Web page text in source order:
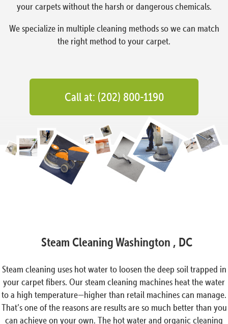
your carpets without the harsh or dangerous chemicals.
We specialize in multiple cleaning methods so we can match
the right method to your carpet.
Call at: (202) 800-1190
Steam Cleaning Washington , DC
Steam cleaning uses hot water to loosen the deep soil trapped in
your carpet fibers. Our steam cleaning machines heat the water
to a high temperature—higher than retail machines can manage.
That’s one of the reasons are results are so much better than you
can achieve on your own. The hot water and organic cleaning